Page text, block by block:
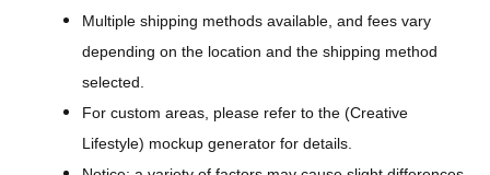
Multiple shipping methods available, and fees vary
depending on the location and the shipping method
selected.
For custom areas, please refer to the (Creative
Lifestyle) mockup generator for details.